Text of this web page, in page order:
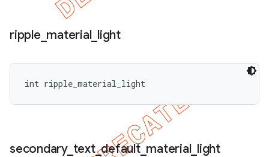
ripple material_ light
int ripple_material_light
secondary_ text_default_ material_ light